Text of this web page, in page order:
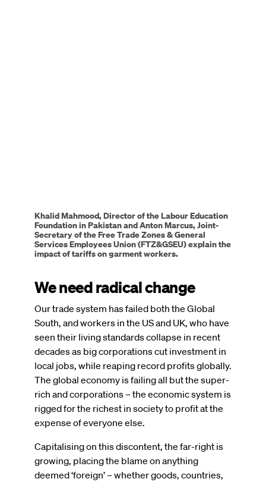
Khalid Mahmood, Director of the Labour Education
Foundation in Pakistan and Anton Marcus, Joint-
Secretary of the Free Trade Zones & General
Services Employees Union (FTZ&GSEU) explain the
impact of tariffs on garment workers.
We need radical change
Our trade system has failed both the Global
South, and workers in the US and UK, who have
seen their living standards collapse in recent
decades as big corporations cut investment in
local jobs, while reaping record profits globally.
The global economy is failing all but the super-
rich and corporations – the economic system is
rigged for the richest in society to profit at the
expense of everyone else.
Capitalising on this discontent, the far-right is
growing, placing the blame on anything
deemed ‘foreign’ – whether goods, countries,